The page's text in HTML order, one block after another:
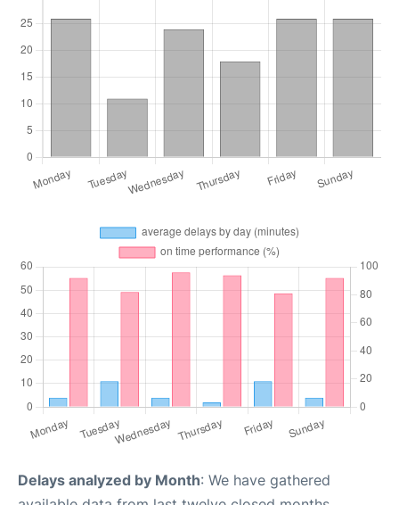
Delays analyzed by Month: We have gathered